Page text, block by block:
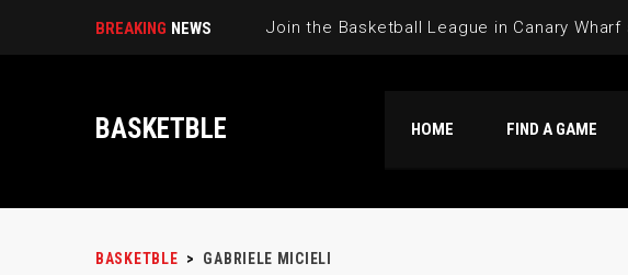
BREAKING NEWS
BASKETBLE HOME FIND A GAME
BASKETBLE > GABRIELE MICIELI